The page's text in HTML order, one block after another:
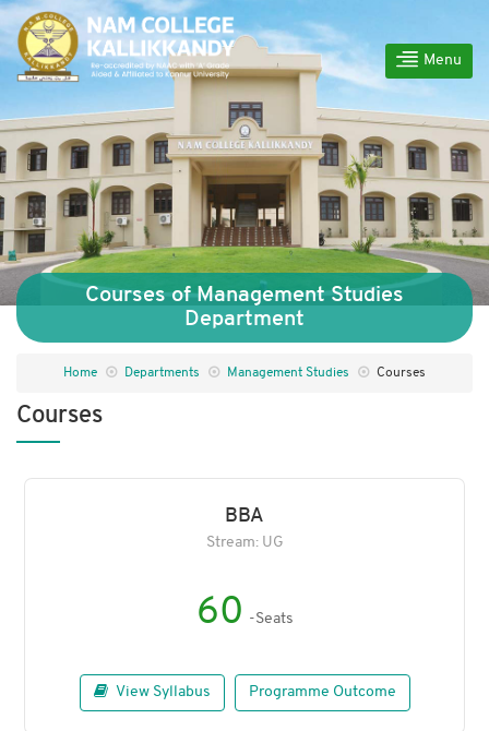
Menu
Courses of Management Studies
Department
Home Departments Management Studies Courses
Courses
BBA
Stream: UG
60 -Seats
View Syllabus Programme Outcome